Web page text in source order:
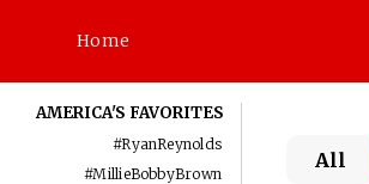
Home
AMERICA'S FAVORITES
#RyanReynolds
#MillieBobbyBrown
All